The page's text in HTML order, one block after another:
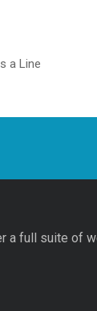
a Line
a full suite of